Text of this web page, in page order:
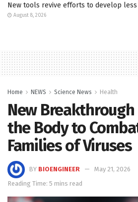
New tools revive efforts to develop less
August 8, 2026
Home NEWS Science News Health
New Breakthrough
the Body to
Families of Viruses
BY BIOENGINEER
May 21, 2026
Reading Time: 5 mins read